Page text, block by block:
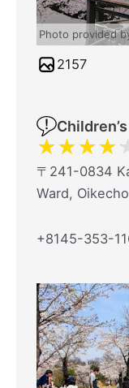
Photo provided
2157
★★★★
〒241-0834
Ward,
+8145-353-